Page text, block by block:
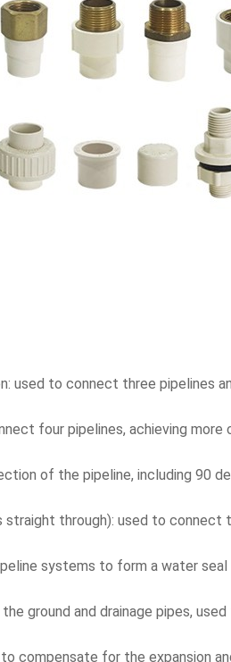
used to connect three pipelines
four pipelines, achieving
of the pipeline, including 90
straight through): used to
systems to form a water
ground and drainage pipes,
to compensate for the expansion